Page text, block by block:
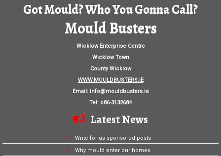
Got Mould? Who You Gonna Call?
Mould Busters
Wicklow Enterprise Centre
Wicklow Town
County Wicklow
WWW.MOULDBUSTERS.IE
Email: info@mouldbusters.ie
Tel: o86-3132684
Latest News
Write for us sponsored posts
Why mould enter our homes